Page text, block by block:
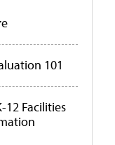
101
Facilities